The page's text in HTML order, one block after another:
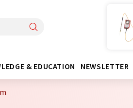
& EDUCATION NEWSLETTER